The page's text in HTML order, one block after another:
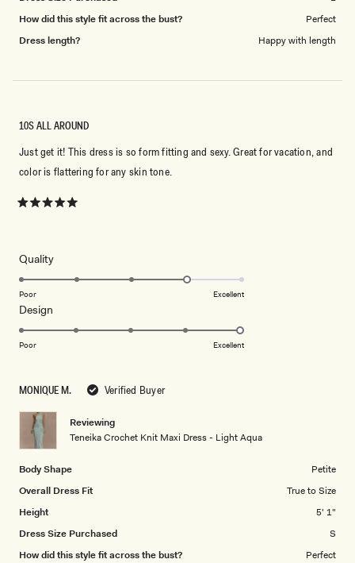
How did this style fit across the bust?
Perfect
Dress length?
Happy with length
MONIQUE M. Verified Buyer
Reviewing
Teneika Crochet Knit Maxi Dress - Light Aqua
Body Shape
Petite
Overall Dress Fit
True to Size
Height
5' 1"
Dress Size Purchased
S
How did this style fit across the bust?
Perfect
5
stars
10S ALL AROUND
Just get it! This dress is so form fitting and sexy. Great for vacation, and
color is flattering for any skin tone.
QualityRated
4.0
scale
5
Poor Excellent
Design
5.0
of
1
5
Poor Excellent